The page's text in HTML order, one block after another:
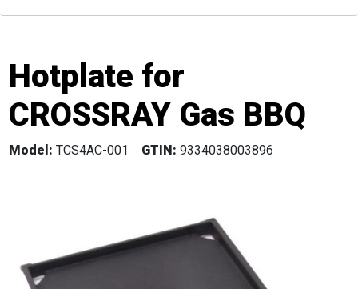
Hotplate for
CROSSRAY Gas BBQ
Model: TCS4AC-001 GTIN: 9334038003896